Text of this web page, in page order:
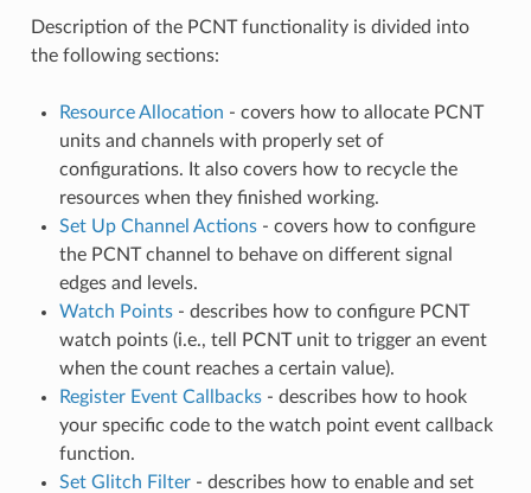
Description of the PCNT functionality is divided into
the following sections:
Resource Allocation - covers how to allocate PCNT
units and channels with properly set of
configurations. It also covers how to recycle the
resources when they finished working.
Set Up Channel Actions- covers how to configure
the PCNT channel to behave on different signal
edges and levels.
Watch Points- describes how to configure PCNT
watch points (i.e., tell PCNT unit to trigger an event
when the count reaches a certain value).
Register Event Callbacks- describes how to hook
your specific code to the watch point event callback
function.
Set Glitch Filter- describes how to enable and set